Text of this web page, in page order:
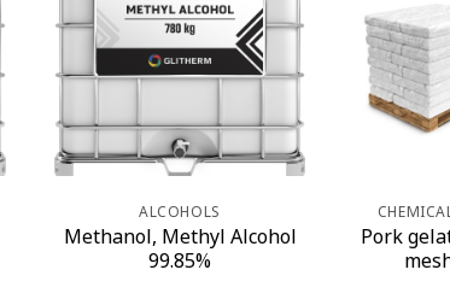
ALCOHOLS
Methanol, Methyl Alcohol
99.85%
Pork